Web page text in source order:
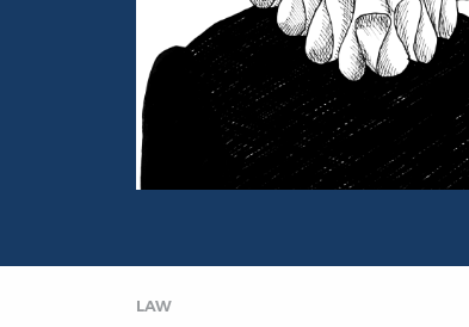
LAW